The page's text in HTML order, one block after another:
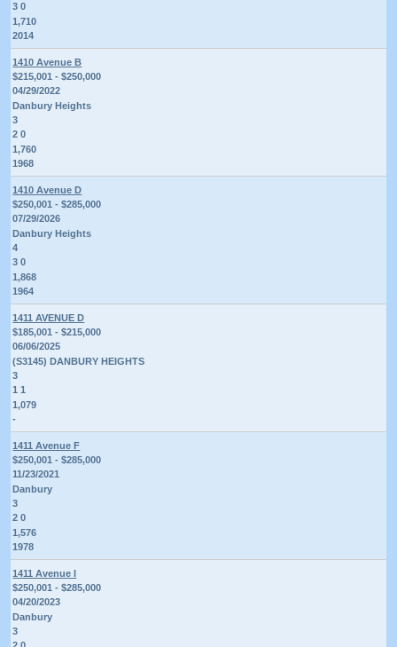
3 0
1,710
2014
1410 Avenue B
$215,001 - $250,000
04/29/2022
Danbury Heights
3
2 0
1,760
1968
1410 Avenue D
$250,001 - $285,000
07/29/2026
Danbury Heights
4
3 0
1,868
1964
1411 AVENUE D
$185,001 - $215,000
06/06/2025
(S3145) DANBURY HEIGHTS
3
1 1
1,079
-
1411 Avenue F
$250,001 - $285,000
11/23/2021
Danbury
3
2 0
1,576
1978
1411 Avenue I
$250,001 - $285,000
04/20/2023
Danbury
3